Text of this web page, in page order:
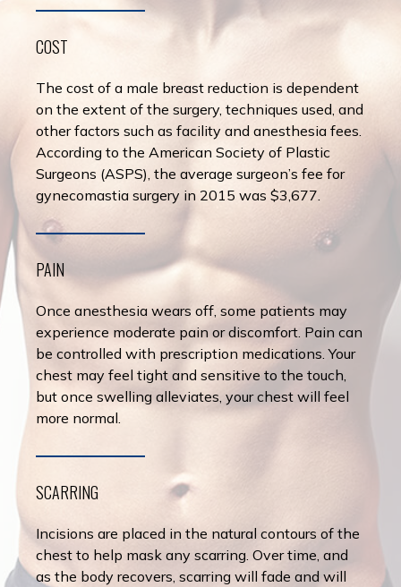
COST
The cost of a male breast reduction is dependent
on the extent of the surgery, techniques used, and
other factors such as facility and anesthesia fees.
According to the American Society of Plastic
Surgeons (ASPS), the average surgeon’s fee for
gynecomastia surgery in 2015 was $3,677.
PAIN
Once anesthesia wears off, some patients may
experience moderate pain or discomfort. Pain can
be controlled with prescription medications. Your
chest may feel tight and sensitive to the touch,
but once swelling alleviates, your chest will feel
more normal.
SCARRING
Incisions are placed in the natural contours of the
chest to help mask any scarring. Over time, and
as the body recovers, scarring will fade and will